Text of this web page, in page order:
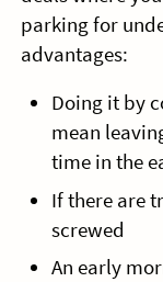
parking for
advantages:
Doing it by
mean
time in the
If there are
screwed
An early